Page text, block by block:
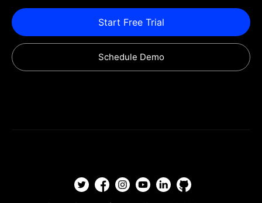
Start Free Trial
Schedule Demo